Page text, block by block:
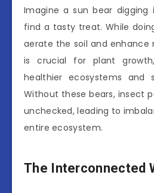
Imagine a sun bear
find a tasty treat. While
aerate the soil and enhance
is crucial for plant
healthier ecosystems and
Without these bears, insect
unchecked, leading to
entire ecosystem.
The Interconnected